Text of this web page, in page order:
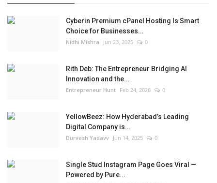
Cyberin Premium cPanel Hosting Is Smart
Choice for Businesses...
Nidhi Mishra Jun 23, 2025 0
Rith Deb: The Entrepreneur Bridging AI
Innovation and the...
Entrepreneur Hunt Feb 24, 2026 0
YellowBeez: How Hyderabad’s Leading
Digital Company is...
Durvesh Yadavv Jun 14, 2025 0
Single Stud Instagram Page Goes Viral —
Powered by Pure...